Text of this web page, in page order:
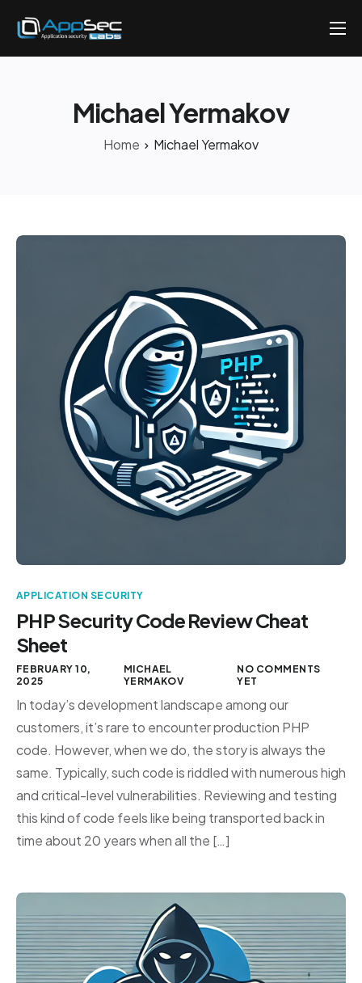
Penetration Testing Services
CareersMichael Yermakov
Home Michael Yermakov
APPLICATION SECURITY
PHP Security Code Review Cheat
Sheet
FEBRUARY 10,
2025
MICHAEL
YERMAKOV
NO COMMENTS
YET
In today’s development landscape among our
customers, it’s rare to encounter production PHP
code. However, when we do, the story is always the
same. Typically, such code is riddled with numerous high
and critical-level vulnerabilities. Reviewing and testing
this kind of code feels like being transported back in
time about 20 years when all the […]